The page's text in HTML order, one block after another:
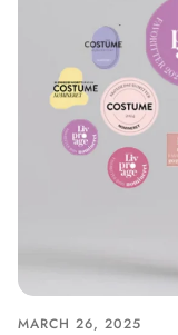
MARCH 26, 2025